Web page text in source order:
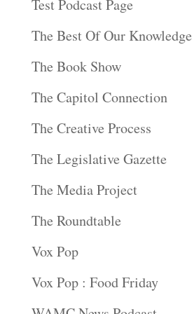
Test Podcast Page
The Best Of Our Knowledge
The Book Show
The Capitol Connection
The Creative Process
The Legislative Gazette
The Media Project
The Roundtable
Vox Pop
Vox Pop : Food Friday